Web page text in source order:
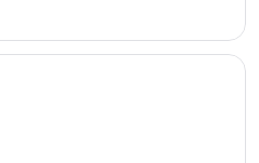
By the Sea Resort